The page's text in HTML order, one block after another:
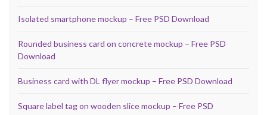
Isolated smartphone mockup – Free PSD Download
Rounded business card on concrete mockup – Free PSD
Download
Business card with DL flyer mockup – Free PSD Download
Square label tag on wooden slice mockup – Free PSD